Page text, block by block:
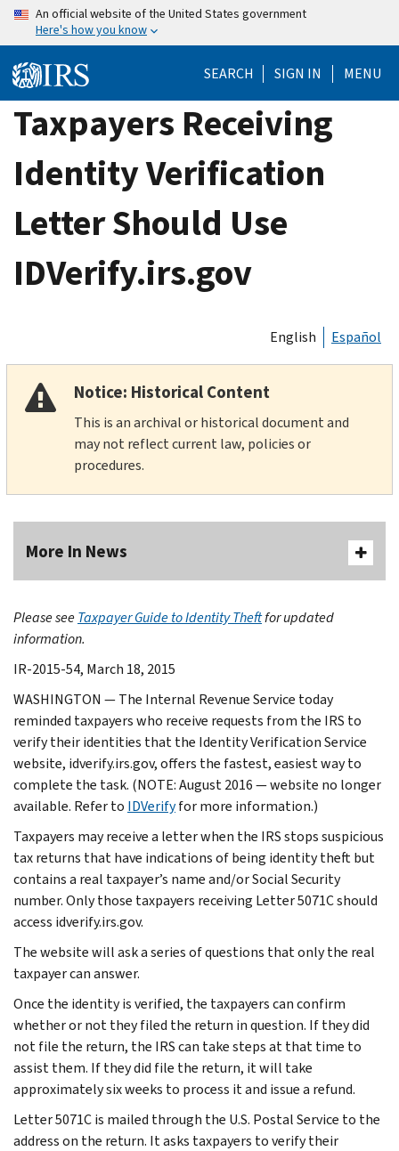
Skip
content
An official website of the United States government
Here's how you know
SEARCH SIGN IN MENU
Taxpayers Receiving
Identity Verification
Letter Should Use
IDVerify.irs.gov
English Español
Notice: Historical Content
This is an archival or historical document and
may not reflect current law, policies or
procedures.
More In News
Please seeTaxpayer Guide to Identity Theftfor updated
information.
IR-2015-54, March 18, 2015
WASHINGTON — The Internal Revenue Service today
reminded taxpayers who receive requests from the IRS to
verify their identities that the Identity Verification Service
website, idverify.irs.gov, offers the fastest, easiest way to
complete the task. (NOTE: August 2016 — website no longer
available. Refer to IDVerifyfor more information.)
Taxpayers may receive a letter when the IRS stops suspicious
tax returns that have indications of being identity theft but
contains a real taxpayer’s name and/or Social Security
number. Only those taxpayers receiving Letter 5071C should
access idverify.irs.gov.
The website will ask a series of questions that only the real
taxpayer can answer.
Once the identity is verified, the taxpayers can confirm
whether or not they filed the return in question. If they did
not file the return, the IRS can take steps at that time to
assist them. If they did file the return, it will take
approximately six weeks to process it and issue a refund.
Letter 5071C is mailed through the U.S. Postal Service to the
address on the return. It asks taxpayers to verify their